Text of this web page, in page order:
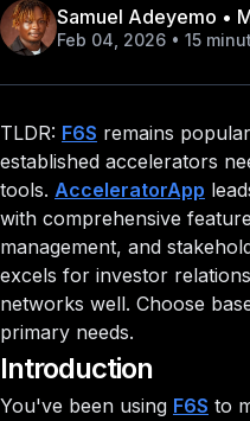
Samuel Adeyemo •
Feb 04, 2026 • 15
TLDR: F6S remains
established accelerators
tools. AcceleratorApp
with comprehensive
management, and
excels for investor
networks well. Choose
primary needs.
Introduction
You've been using F6S to